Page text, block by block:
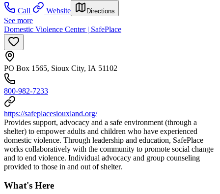
Call
Website Directions
See more
Domestic Violence Center | SafePlace
PO Box 1565, Sioux City, IA 51102
800-982-7233
https://safeplacesiouxland.org/
Provides support, advocacy and a safe environment (through a
shelter) to empower adults and children who have experienced
domestic violence. Through leadership and education, SafePlace
works collaboratively with the community to promote social change
and to end violence. Individual advocacy and group counseling
provided to those in and out of shelter.
What's Here